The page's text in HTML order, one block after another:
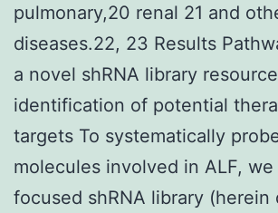
pulmonary,20 renal 21 and
diseases.22, 23 Results
a novel shRNA library
identification of potential
targets To systematically
molecules involved in ALF,
focused shRNA library (herein